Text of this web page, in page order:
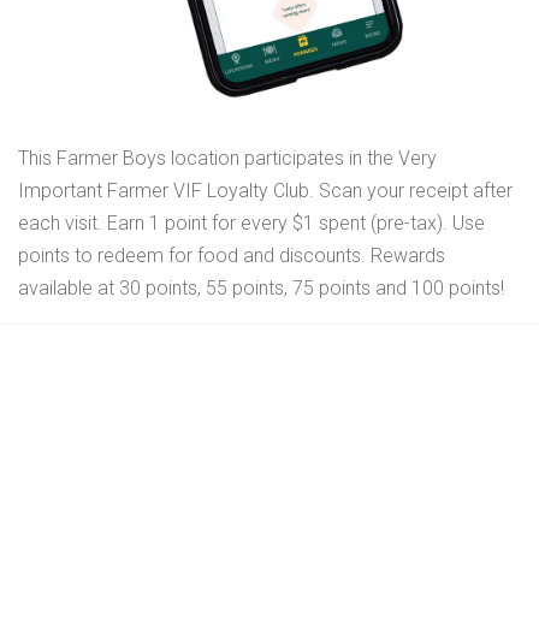
This Farmer Boys location participates in the Very
Important Farmer VIF Loyalty Club. Scan your receipt after
each visit. Earn 1 point for every $1 spent (pre-tax). Use
points to redeem for food and discounts. Rewards
available at 30 points, 55 points, 75 points and 100 points!